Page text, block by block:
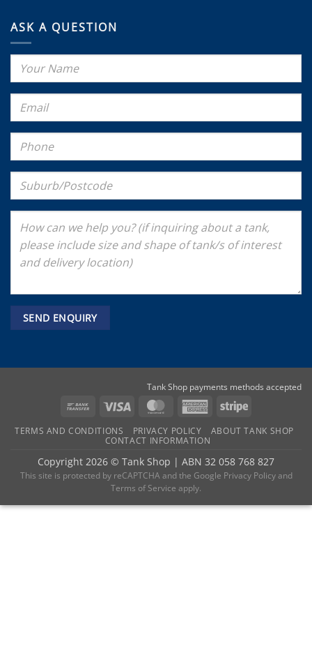
ASK A QUESTION
Tank Shop payments methods accepted
Bank
Visa MasterCardAmericanStripe
TERMS AND CONDITIONS PRIVACY POLICY
ABOUT TANK SHOP
CONTACT INFORMATION
Copyright 2026 © Tank Shop | ABN 32 058 768 827
This site is protected by reCAPTCHA and the Google Privacy Policyand
Terms of Service apply.